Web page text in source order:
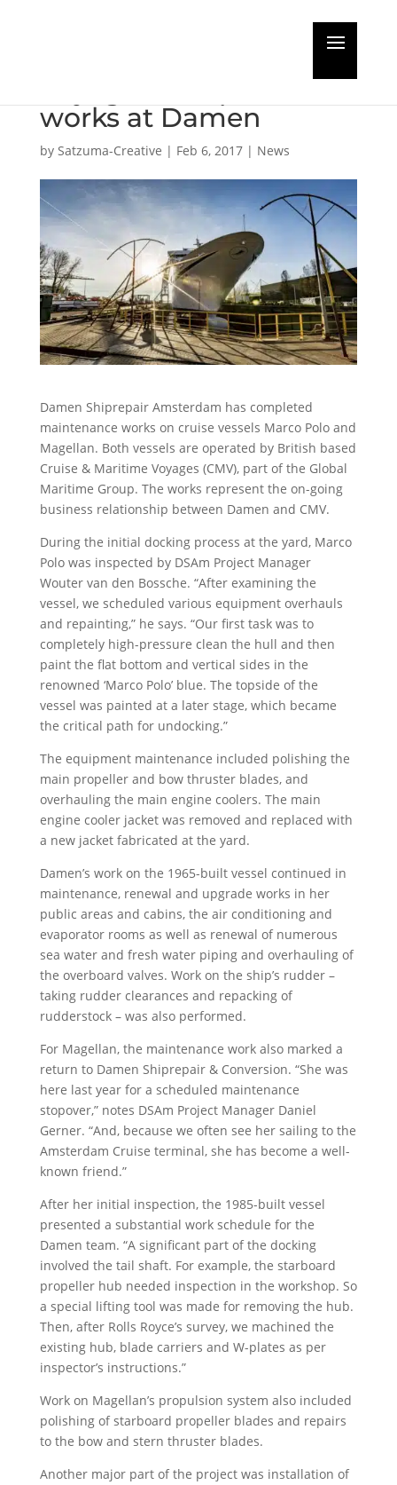
works at Damen
by Satzuma-Creative | Feb 6, 2017| News
Damen Shiprepair Amsterdam has completed
maintenance works on cruise vessels Marco Polo and
Magellan. Both vessels are operated by British based
Cruise & Maritime Voyages (CMV), part of the Global
Maritime Group. The works represent the on-going
business relationship between Damen and CMV.
During the initial docking process at the yard, Marco
Polo was inspected by DSAm Project Manager
Wouter van den Bossche. “After examining the
vessel, we scheduled various equipment overhauls
and repainting,” he says. “Our first task was to
completely high-pressure clean the hull and then
paint the flat bottom and vertical sides in the
renowned ‘Marco Polo’ blue. The topside of the
vessel was painted at a later stage, which became
the critical path for undocking.”
The equipment maintenance included polishing the
main propeller and bow thruster blades, and
overhauling the main engine coolers. The main
engine cooler jacket was removed and replaced with
a new jacket fabricated at the yard.
Damen’s work on the 1965-built vessel continued in
maintenance, renewal and upgrade works in her
public areas and cabins, the air conditioning and
evaporator rooms as well as renewal of numerous
sea water and fresh water piping and overhauling of
the overboard valves. Work on the ship’s rudder –
taking rudder clearances and repacking of
rudderstock – was also performed.
For Magellan, the maintenance work also marked a
return to Damen Shiprepair & Conversion. “She was
here last year for a scheduled maintenance
stopover,” notes DSAm Project Manager Daniel
Gerner. “And, because we often see her sailing to the
Amsterdam Cruise terminal, she has become a well-
known friend.”
After her initial inspection, the 1985-built vessel
presented a substantial work schedule for the
Damen team. “A significant part of the docking
involved the tail shaft. For example, the starboard
propeller hub needed inspection in the workshop. So
a special lifting tool was made for removing the hub.
Then, after Rolls Royce’s survey, we machined the
existing hub, blade carriers and W-plates as per
inspector’s instructions.”
Work on Magellan’s propulsion system also included
polishing of starboard propeller blades and repairs
to the bow and stern thruster blades.
Another major part of the project was installation of